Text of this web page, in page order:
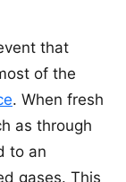
that
of the
. When fresh
as through
to an
gases. This